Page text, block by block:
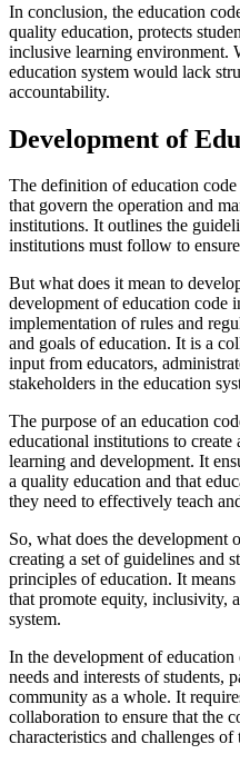
In conclusion, the education
quality education, protects
inclusive learning environment.
education system would lack
accountability.
Development of
The definition of education
that govern the operation and
institutions. It outlines the
institutions must follow to
But what does it mean to
development of education code
implementation of rules and
and goals of education. It is a
input from educators,
stakeholders in the education
The purpose of an education
educational institutions to
learning and development. It
a quality education and that
they need to effectively teach
So, what does the development
creating a set of guidelines and
principles of education. It
that promote equity, inclusivity,
system.
In the development of
needs and interests of students,
community as a whole. It
collaboration to ensure that the
characteristics and challenges of